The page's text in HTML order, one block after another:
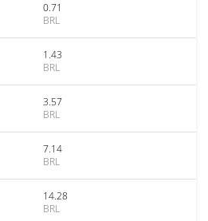
0.71
BRL
1.43
BRL
3.57
BRL
7.14
BRL
14.28
BRL